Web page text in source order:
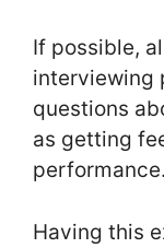
If possible,
interviewing
questions
as getting
performance.
Having this